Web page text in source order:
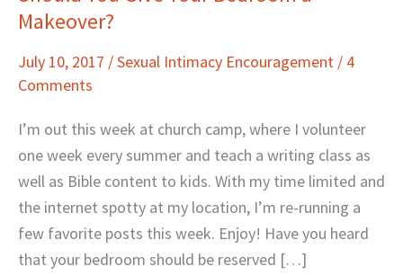
Makeover?
July 10, 2017 /Sexual Intimacy Encouragement / 4
Comments
I’m out this week at church camp, where I volunteer
one week every summer and teach a writing class as
well as Bible content to kids. With my time limited and
the internet spotty at my location, I’m re-running a
few favorite posts this week. Enjoy! Have you heard
that your bedroom should be reserved […]
You
Your
Bedroom
a
Makeover?